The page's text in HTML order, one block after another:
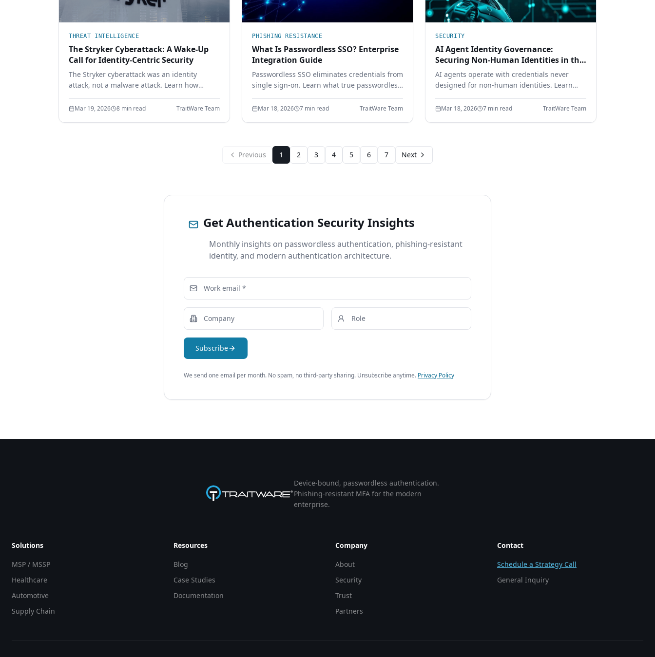
THREAT INTELLIGENCE
The Stryker Cyberattack: A Wake-Up
Call for Identity-Centric Security
The Stryker cyberattack was an identity
attack, not a malware attack. Learn how
enterprise control — and how device-bound
Mar 19, 2026 8 min read TraitWare Team
PHISHING RESISTANCE
What Is Passwordless SSO? Enterprise
Integration Guide
Passwordless SSO eliminates credentials from
single sign-on. Learn what true passwordless
and OIDC, and why password-based SSO
Mar 18, 2026 7 min read TraitWare Team
SECURITY
AI Agent Identity Governance:
Securing Non-Human Identities in the
Enterprise
AI agents operate with credentials never
designed for non-human identities. Learn
delegation, and continuous authorization
Mar 18, 2026 7 min read TraitWare Team
Previous 1 2 3 4 5 6 7 Next
Get Authentication Security Insights
Monthly insights on passwordless authentication, phishing-resistant
identity, and modern authentication architecture.
Subscribe
We send one email per month. No spam, no third-party sharing. Unsubscribe anytime. Privacy Policy
Device-bound, passwordless authentication.
Phishing-resistant MFA for the modern
enterprise.
Solutions
MSP / MSSP
Healthcare
Automotive
Supply Chain
Resources
Blog
Case Studies
Documentation
Company
About
Security
Trust
Partners
Contact
Schedule a Strategy Call
General Inquiry